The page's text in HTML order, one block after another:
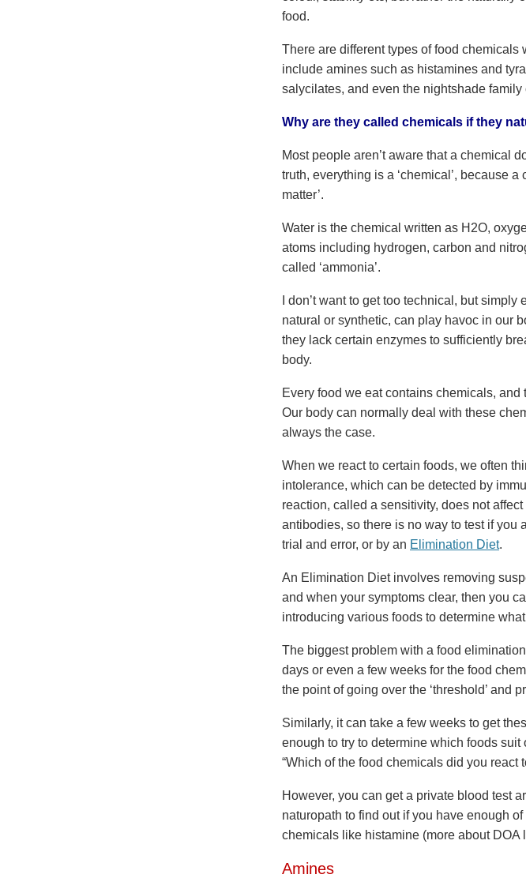
food.
There are different types of food
include amines such as histamines and
salycilates, and even the nightshade
Why are they called chemicals if they
Most people aren’t aware that a chemical
truth, everything is a ‘chemical’, because
matter’.
Water is the chemical written as H2O,
atoms including hydrogen, carbon and
called ‘ammonia’.
I don’t want to get too technical, but
natural or synthetic, can play havoc in our
they lack certain enzymes to sufficiently
body.
Every food we eat contains chemicals,
Our body can normally deal with these
always the case.
When we react to certain foods, we often
intolerance, which can be detected by
reaction, called a sensitivity, does not
antibodies, so there is no way to test if you
trial and error, or by an Elimination Diet.
An Elimination Diet involves removing
and when your symptoms clear, then you
introducing various foods to determine
The biggest problem with a food
days or even a few weeks for the food
the point of going over the ‘threshold’ and
Similarly, it can take a few weeks to get
enough to try to determine which foods suit
“Which of the food chemicals did you react
However, you can get a private blood test
naturopath to find out if you have enough
chemicals like histamine (more about DOA
Amines